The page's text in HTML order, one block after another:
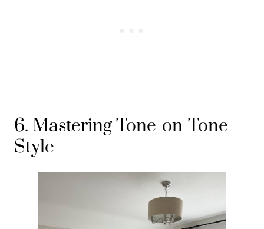
6. Mastering Tone-on-Tone
Style